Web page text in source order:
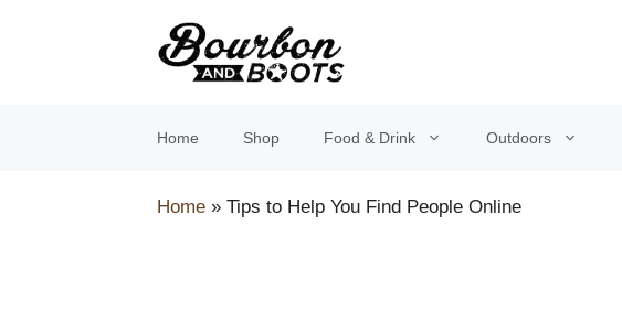
Home Shop Food & Drink Outdoors
Home » Tips to Help You Find People Online